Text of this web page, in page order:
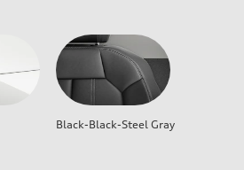
Black-Black-Steel Gray